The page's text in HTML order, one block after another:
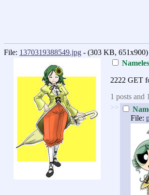
File: 1370319388549.jpg - (303 KB, 651x900)
2222 GET
1 posts and
>>
File: